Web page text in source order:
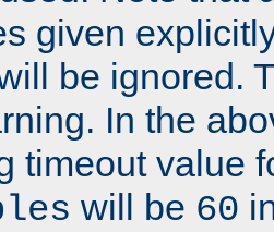
given
be ignored.
In the
timeout value
will be 60